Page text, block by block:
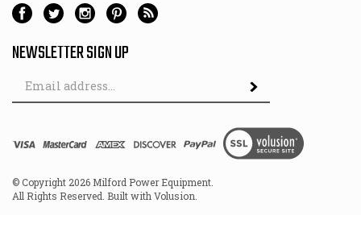
NEWSLETTER SIGN UP
Email
© Copyright 2026 Milford Power Equipment.
All Rights Reserved. Built with Volusion.